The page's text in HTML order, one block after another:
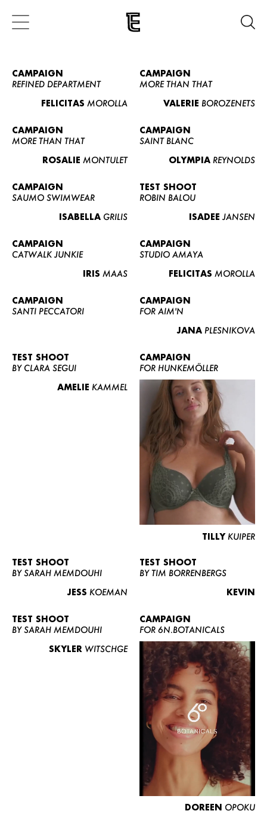
WOMEN
CURVY
NEWS
CAMPAIGN
REFINED DEPARTMENT
FELICITAS MOROLLA
CAMPAIGN
MORE THAN THAT
VALERIE BOROZENETS
CAMPAIGN
MORE THAN THAT
ROSALIE MONTULET
CAMPAIGN
SAINT BLANC
OLYMPIA REYNOLDS
CAMPAIGN
SAUMO SWIMWEAR
ISABELLA GRILIS
TEST SHOOT
ROBIN BALOU
ISADEE JANSEN
CAMPAIGN
CATWALK JUNKIE
IRIS MAAS
CAMPAIGN
STUDIO AMAYA
FELICITAS MOROLLA
CAMPAIGN
SANTI PECCATORI
CAMPAIGN
FOR AIM'N
JANA PLESNIKOVA
TEST SHOOT
BY CLARA SEGUI
AMELIE KAMMEL
CAMPAIGN
FOR HUNKEMÖLLER
TILLY KUIPER
TEST SHOOT
BY SARAH MEMDOUHI
JESS KOEMAN
TEST SHOOT
BY TIM BORRENBERGS
KEVIN
TEST SHOOT
BY SARAH MEMDOUHI
SKYLER WITSCHGE
CAMPAIGN
FOR 6N.BOTANICALS
DOREEN OPOKU